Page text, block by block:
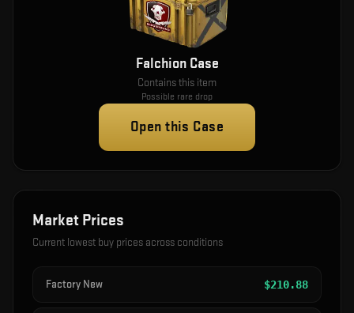
Falchion Case
Contains this item
Possible rare drop
Open this Case
Market Prices
Current lowest buy prices across conditions
Factory New $210.88